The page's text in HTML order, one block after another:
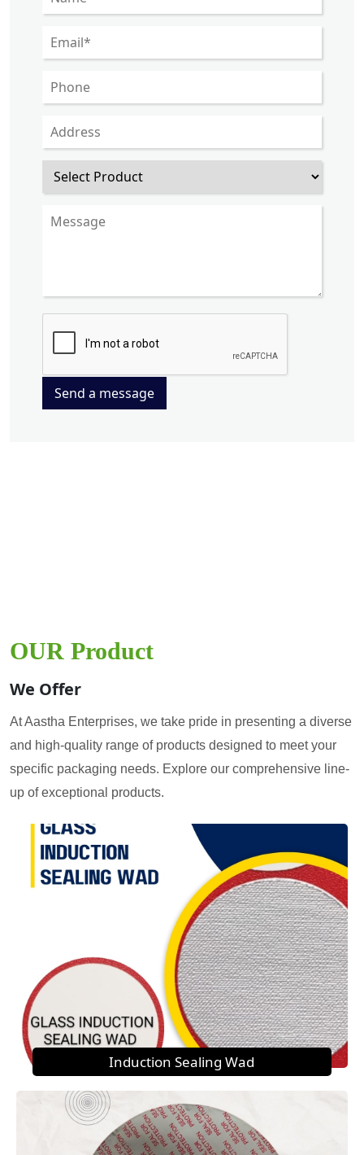
Send a message
OUR Product
We Offer
At Aastha Enterprises, we take pride in presenting a diverse
and high-quality range of products designed to meet your
specific packaging needs. Explore our comprehensive line-
up of exceptional products.
Induction Sealing Wad